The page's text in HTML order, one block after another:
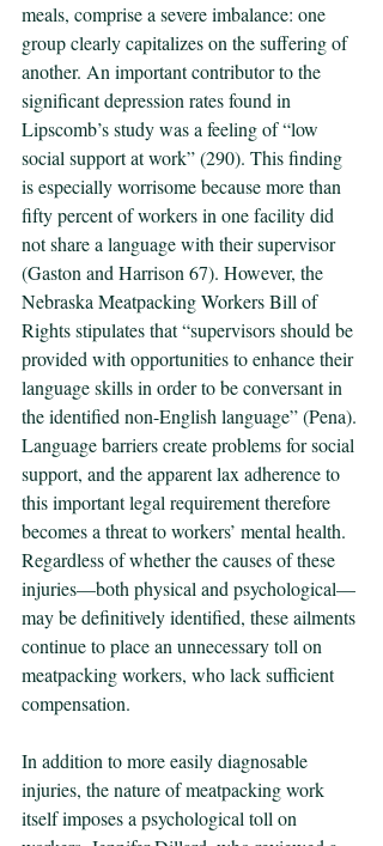
meals, comprise a severe imbalance: one
group clearly capitalizes on the suffering of
another. An important contributor to the
significant depression rates found in
Lipscomb’s study was a feeling of “low
social support at work” (290). This finding
is especially worrisome because more than
fifty percent of workers in one facility did
not share a language with their supervisor
(Gaston and Harrison 67). However, the
Nebraska Meatpacking Workers Bill of
Rights stipulates that “supervisors should be
provided with opportunities to enhance their
language skills in order to be conversant in
the identified non-English language” (Pena).
Language barriers create problems for social
support, and the apparent lax adherence to
this important legal requirement therefore
becomes a threat to workers’ mental health.
Regardless of whether the causes of these
injuries—both physical and psychological—
may be definitively identified, these ailments
continue to place an unnecessary toll on
meatpacking workers, who lack sufficient
compensation.
In addition to more easily diagnosable
injuries, the nature of meatpacking work
itself imposes a psychological toll on